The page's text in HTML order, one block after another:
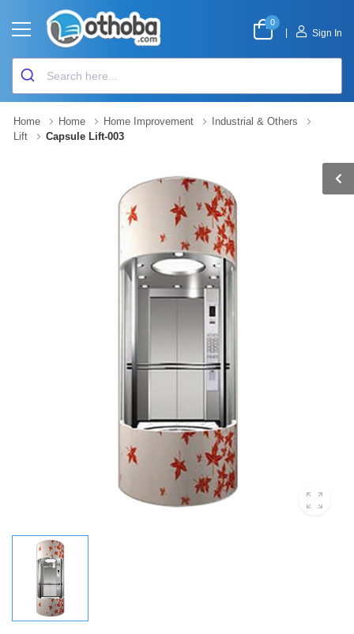
0
Sign In
Home Home Home Improvement
Industrial & Others
Lift
Capsule Lift-003